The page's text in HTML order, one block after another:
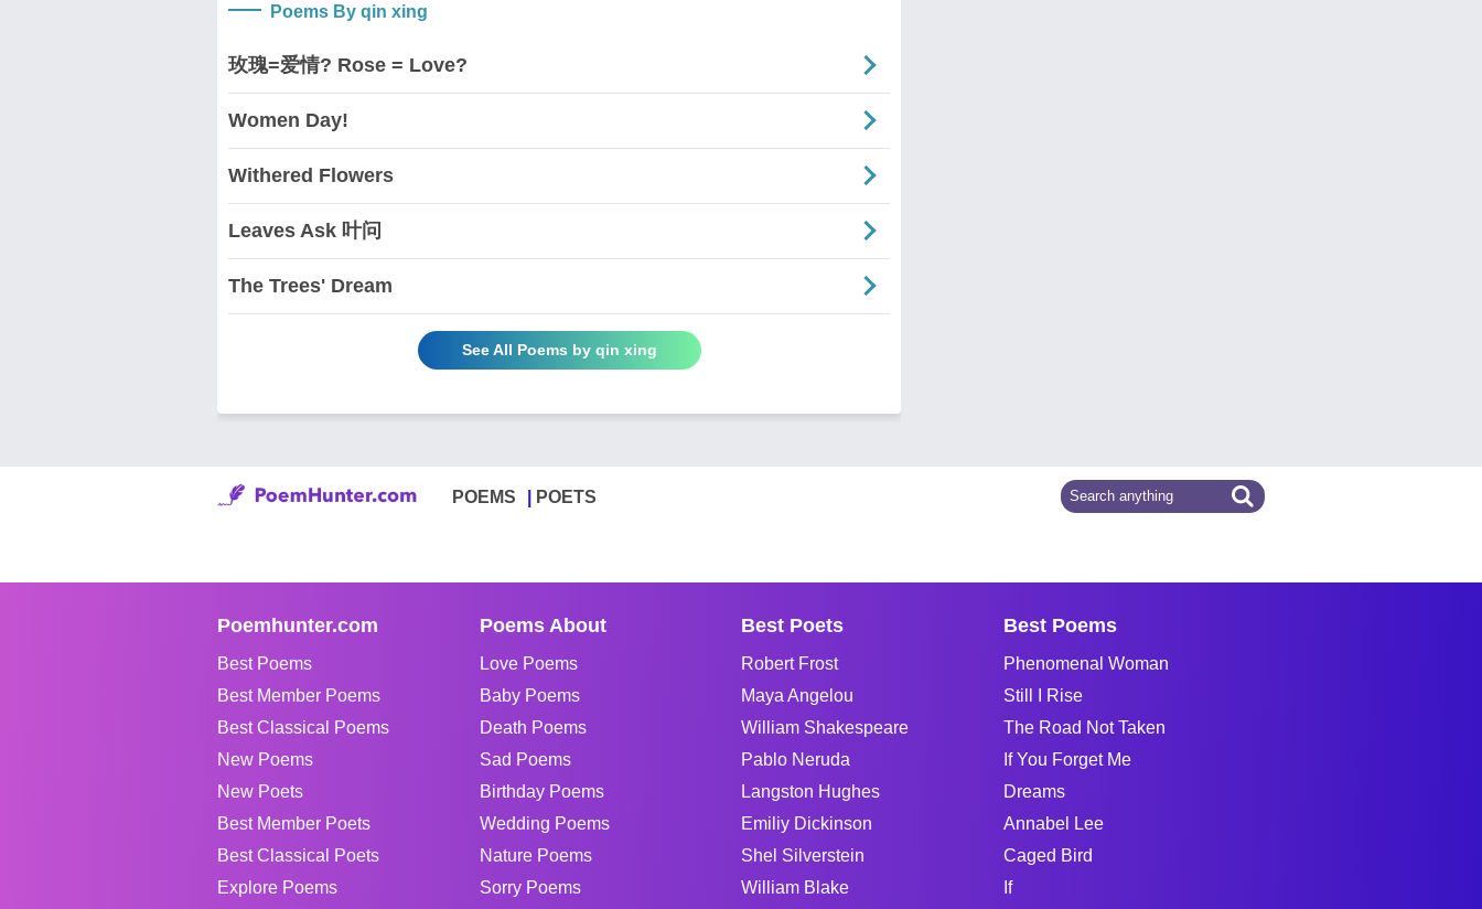
Poems By qin xing
玫瑰=爱情? Rose = Love?
Women Day!
Withered Flowers
Leaves Ask 叶问
The Trees' Dream
See All Poems by qin xing
POEMS POETS
Poemhunter.com
Best Poems
Best Member Poems
Best Classical Poems
New Poems
New Poets
Best Member Poets
Best Classical Poets
Explore Poems
Poems About
Love Poems
Baby Poems
Death Poems
Sad Poems
Birthday Poems
Wedding Poems
Nature Poems
Sorry Poems
Best Poets
Robert Frost
Maya Angelou
William Shakespeare
Pablo Neruda
Langston Hughes
Emiliy Dickinson
Shel Silverstein
William Blake
Best Poems
Phenomenal Woman
Still I Rise
The Road Not Taken
If You Forget Me
Dreams
Annabel Lee
Caged Bird
If